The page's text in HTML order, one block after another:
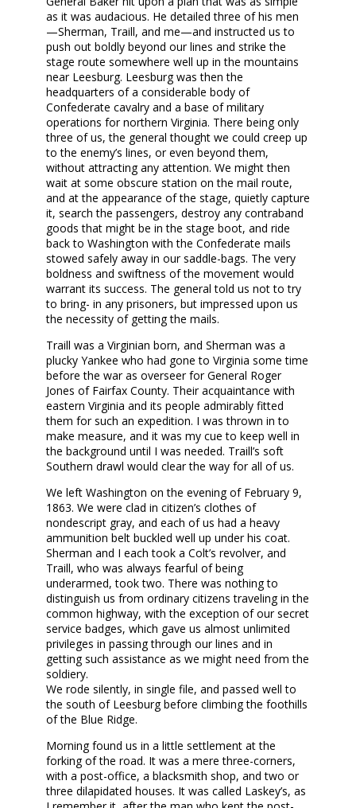
as it was audacious. He detailed three of his men
—Sherman, Traill, and me—and instructed us to
push out boldly beyond our lines and strike the
stage route somewhere well up in the mountains
near Leesburg. Leesburg was then the
headquarters of a considerable body of
Confederate cavalry and a base of military
operations for northern Virginia. There being only
three of us, the general thought we could creep up
to the enemy’s lines, or even beyond them,
without attracting any attention. We might then
wait at some obscure station on the mail route,
and at the appearance of the stage, quietly capture
it, search the passengers, destroy any contraband
goods that might be in the stage boot, and ride
back to Washington with the Confederate mails
stowed safely away in our saddle-bags. The very
boldness and swiftness of the movement would
warrant its success. The general told us not to try
to bring- in any prisoners, but impressed upon us
the necessity of getting the mails.
Traill was a Virginian born, and Sherman was a
plucky Yankee who had gone to Virginia some time
before the war as overseer for General Roger
Jones of Fairfax County. Their acquaintance with
eastern Virginia and its people admirably fitted
them for such an expedition. I was thrown in to
make measure, and it was my cue to keep well in
the background until I was needed. Traill’s soft
Southern drawl would clear the way for all of us.
We left Washington on the evening of February 9,
1863. We were clad in citizen’s clothes of
nondescript gray, and each of us had a heavy
ammunition belt buckled well up under his coat.
Sherman and I each took a Colt’s revolver, and
Traill, who was always fearful of being
underarmed, took two. There was nothing to
distinguish us from ordinary citizens traveling in the
common highway, with the exception of our secret
service badges, which gave us almost unlimited
privileges in passing through our lines and in
getting such assistance as we might need from the
soldiery.
We rode silently, in single file, and passed well to
the south of Leesburg before climbing the foothills
of the Blue Ridge.
Morning found us in a little settlement at the
forking of the road. It was a mere three-corners,
with a post-office, a blacksmith shop, and two or
three dilapidated houses. It was called Laskey’s, as